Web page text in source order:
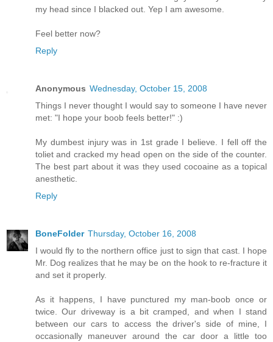
my head since I blacked out. Yep I am awesome.
Feel better now?
Reply
Anonymous Wednesday, October 15, 2008
Things I never thought I would say to someone I have never
met: "I hope your boob feels better!" :)
My dumbest injury was in 1st grade I believe. I fell off the
toliet and cracked my head open on the side of the counter.
The best part about it was they used cocoaine as a topical
anesthetic.
Reply
BoneFolder Thursday, October 16, 2008
I would fly to the northern office just to sign that cast. I hope
Mr. Dog realizes that he may be on the hook to re-fracture it
and set it properly.
As it happens, I have punctured my man-boob once or
twice. Our driveway is a bit cramped, and when I stand
between our cars to access the driver's side of mine, I
occasionally maneuver around the car door a little too